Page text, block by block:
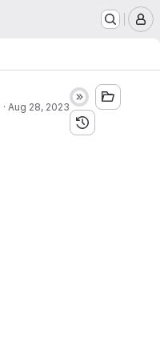
· Aug 28, 2023